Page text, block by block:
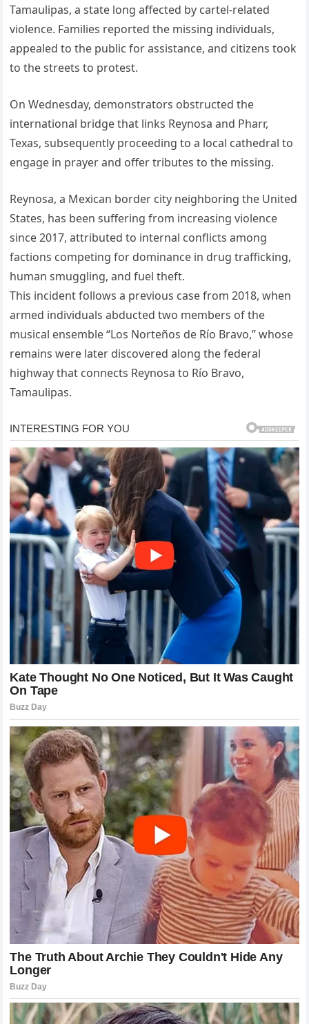
Tamaulipas, a state long affected by cartel-related
violence. Families reported the missing individuals,
appealed to the public for assistance, and citizens took
to the streets to protest.
On Wednesday, demonstrators obstructed the
international bridge that links Reynosa and Pharr,
Texas, subsequently proceeding to a local cathedral to
engage in prayer and offer tributes to the missing.
Reynosa, a Mexican border city neighboring the United
States, has been suffering from increasing violence
since 2017, attributed to internal conflicts among
factions competing for dominance in drug trafficking,
human smuggling, and fuel theft.
This incident follows a previous case from 2018, when
armed individuals abducted two members of the
musical ensemble “Los Norteños de Río Bravo,” whose
remains were later discovered along the federal
highway that connects Reynosa to Río Bravo,
Tamaulipas.